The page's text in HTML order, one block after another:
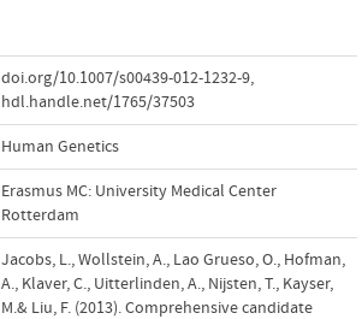
doi.org/10.1007/s00439-012-1232-9,
hdl.handle.net/1765/37503
Human Genetics
Erasmus MC: University Medical Center
Rotterdam
Jacobs, L., Wollstein, A., Lao Grueso, O., Hofman,
A., Klaver, C., Uitterlinden, A., Nijsten, T., Kayser,
M.& Liu, F. (2013). Comprehensive candidate